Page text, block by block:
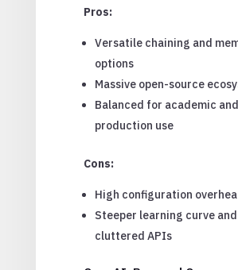
Pros:
Versatile chaining and
options
Massive open-source
Balanced for academic and
production use
Cons:
High configuration
Steeper learning curve and
cluttered APIs